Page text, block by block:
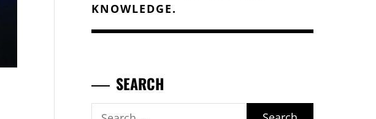
KNOWLEDGE.
SEARCH
Search